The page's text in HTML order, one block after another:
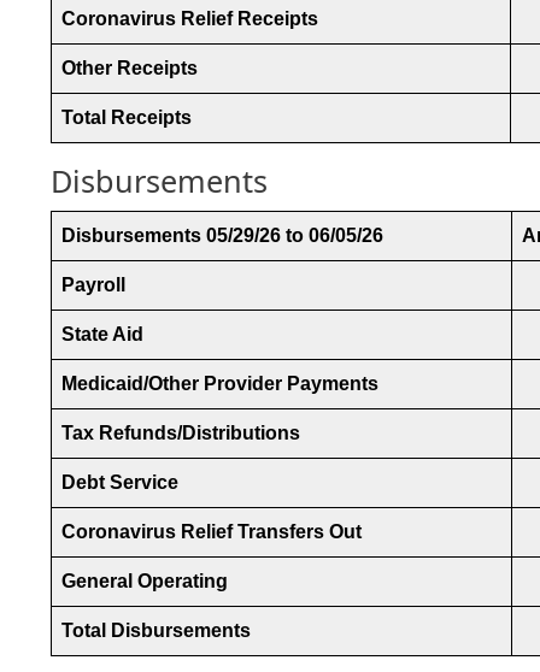
Coronavirus Relief Receipts
Other Receipts
Total Receipts
Disbursements
Disbursements 05/29/26 to 06/05/26
Payroll
State Aid
Medicaid/Other Provider Payments
Tax Refunds/Distributions
Debt Service
Coronavirus Relief Transfers Out
General Operating
Total Disbursements